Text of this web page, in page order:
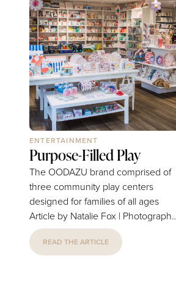
ENTERTAINMENT
Purpose-Filled Play
The OODAZU brand comprised of
three community play centers
designed for families of all ages
Article by Natalie Fox | Photography
by Janet Howard OODAZU is a
place for parents to let their kids
READ THE ARTICLE